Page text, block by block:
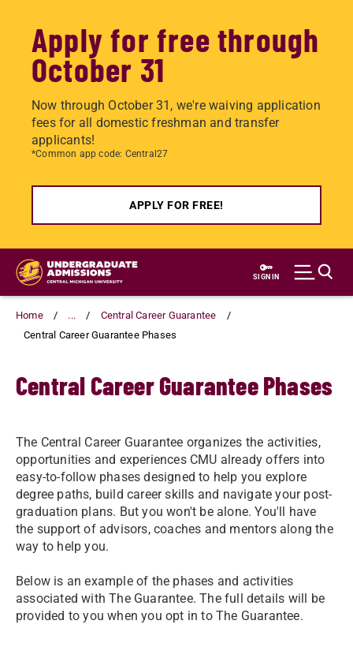
Apply for free through
October 31
Now through October 31, we're waiving application
fees for all domestic freshman and transfer
applicants!
*Common app code: Central27
APPLY FOR FREE!
Skip
main
content
SIGN IN
Home ...
Central Career Guarantee
Central Career Guarantee Phases
Central Career Guarantee Phases
The Central Career Guarantee organizes the activities,
opportunities and experiences CMU already offers into
easy-to-follow phases designed to help you explore
degree paths, build career skills and navigate your post-
graduation plans. But you won't be alone. You'll have
the support of advisors, coaches and mentors along the
way to help you.
Below is an example of the phases and activities
associated with The Guarantee. The full details will be
provided to you when you opt in to The Guarantee.